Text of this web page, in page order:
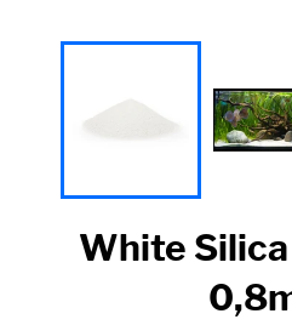
White